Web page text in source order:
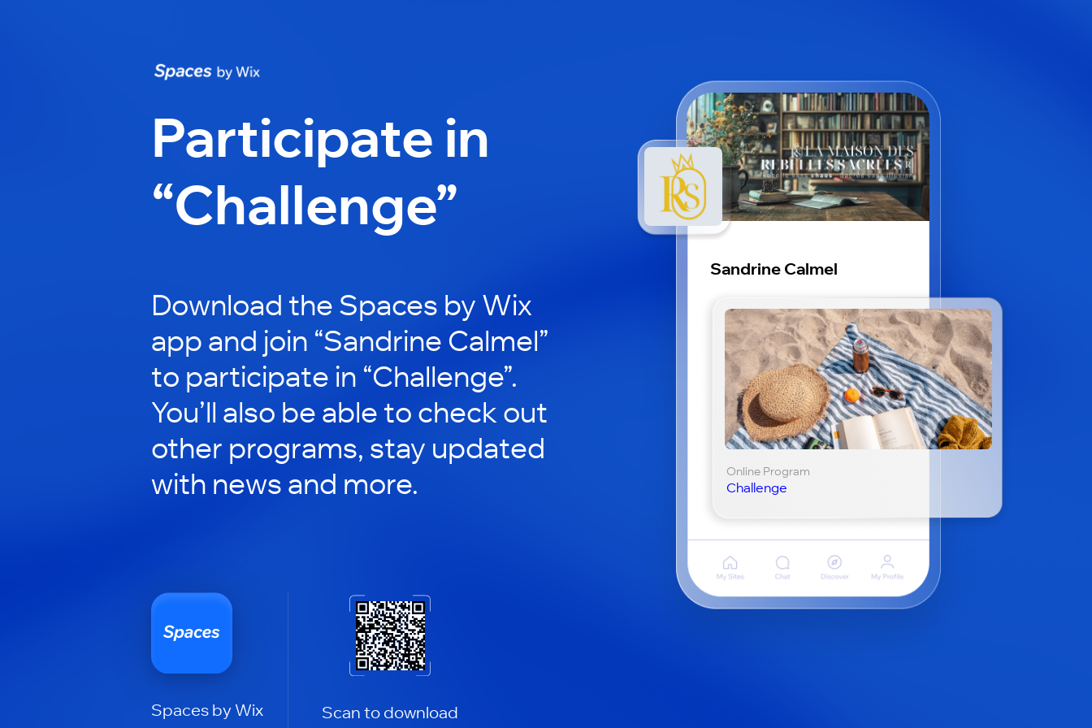
Participate in
“Challenge”
Download the Spaces by Wix
app and join “Sandrine Calmel”
to participate in “Challenge”.
You’ll also be able to check out
other programs, stay updated
with news and more.
Spaces by Wix Scan to download
Sandrine Calmel
Online Program
Challenge